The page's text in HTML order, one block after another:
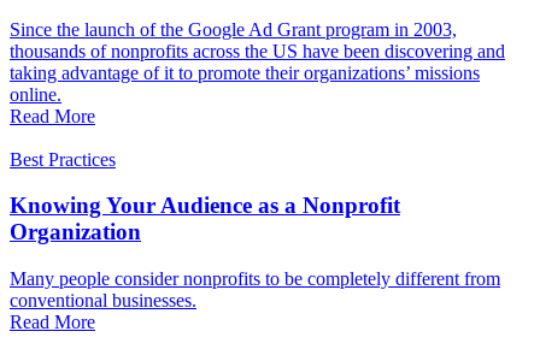
Since the launch of the Google Ad Grant program in 2003,
thousands of nonprofits across the US have been discovering and
taking advantage of it to promote their organizations’ missions
online.
Read More
Best Practices
Knowing Your Audience as a Nonprofit
Organization
Many people consider nonprofits to be completely different from
conventional businesses.
Read More